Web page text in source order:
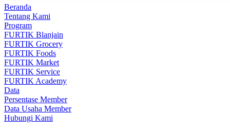
Beranda
Tentang Kami
Program
FURTIK Blanjain
FURTIK Grocery
FURTIK Foods
FURTIK Market
FURTIK Service
FURTIK Academy
Data
Persentase Member
Data Usaha Member
Hubungi Kami